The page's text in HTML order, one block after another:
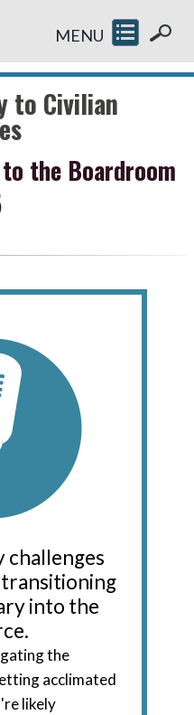
MENU
to Civilian
the Boardroom
challenges
into the
the
acclimated
likely